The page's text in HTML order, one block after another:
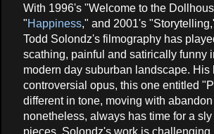
With 1996's "Welcome to the
"Happiness," and 2001's
Todd Solondz's filmography has
scathing, painful and satirically funny
modern day suburban landscape. His
controversial opus, this one entitled
different in tone, moving with
nonetheless, always has time for a
pieces. Solondz's work is